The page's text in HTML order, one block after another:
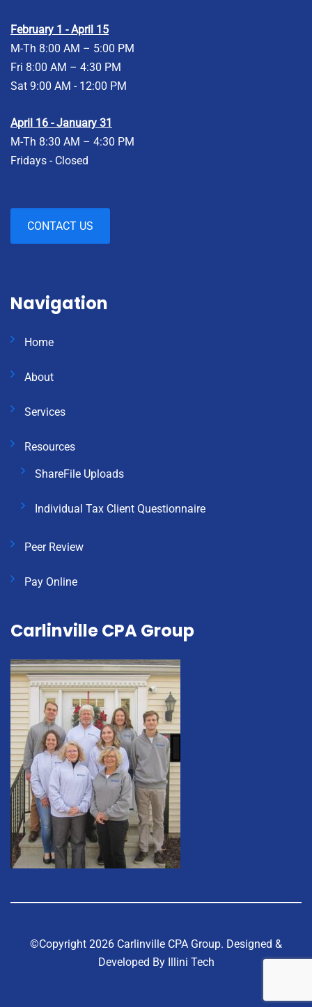
February 1 - April 15
M-Th 8:00 AM – 5:00 PM
Fri 8:00 AM – 4:30 PM
Sat 9:00 AM - 12:00 PM
April 16 - January 31
M-Th 8:30 AM – 4:30 PM
Fridays - Closed
CONTACT US
Navigation
Home
About
Services
Resources
ShareFile Uploads
Individual Tax Client Questionnaire
Peer Review
Pay Online
Carlinville CPA Group
©Copyright 2026 Carlinville CPA Group. Designed &
Developed By Illini Tech